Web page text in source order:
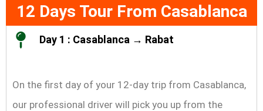
12 Days Tour From Casablanca
Day 1 : Casablanca → Rabat
On the first day of your 12-day trip from Casablanca,
our professional driver will pick you up from the